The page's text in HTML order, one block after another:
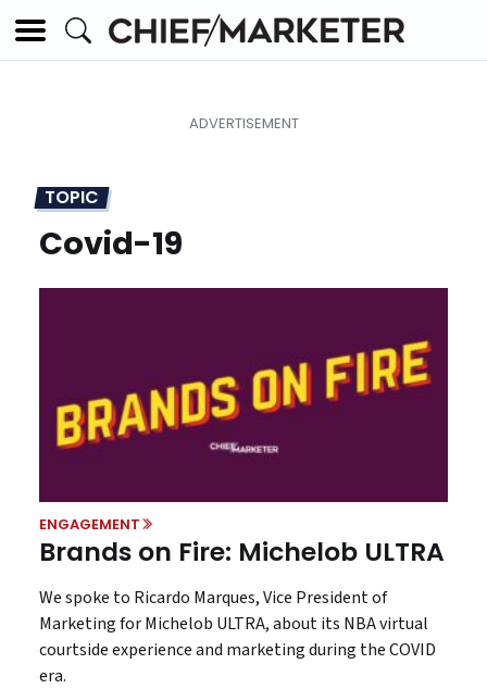
TOPIC
Covid-19
ENGAGEMENT
Brands on Fire: Michelob ULTRA
We spoke to Ricardo Marques, Vice President of
Marketing for Michelob ULTRA, about its NBA virtual
courtside experience and marketing during the COVID
era.